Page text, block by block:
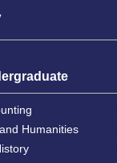
Humanities